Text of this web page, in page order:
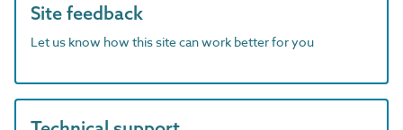
Site feedback
Let us know how this site can work better for you